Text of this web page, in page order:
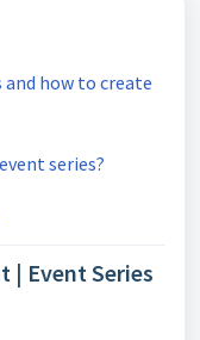
and how to create
series?
| Event Series